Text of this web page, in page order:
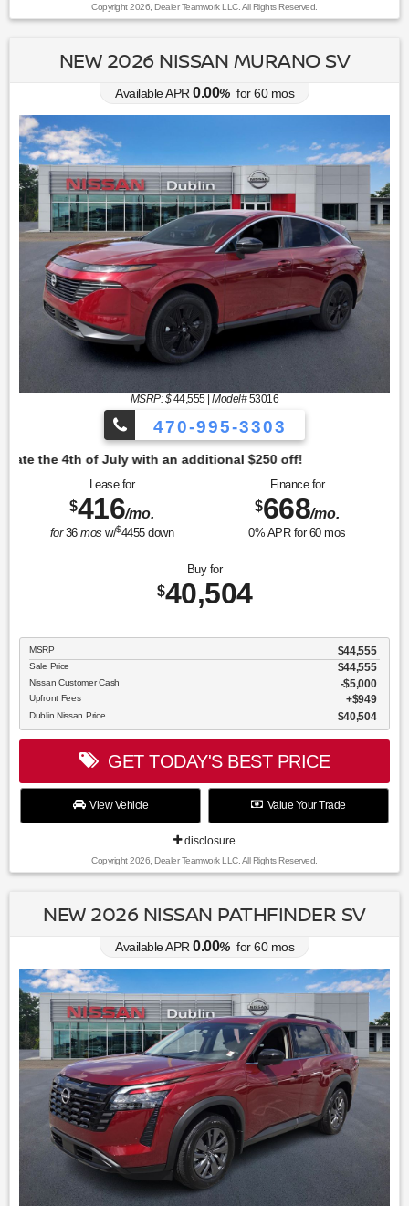
Copyright 2026, Dealer Teamwork LLC. All Rights Reserved.
NEW 2026 NISSAN MURANO SV
Available APR 0.00% for60mos
MSRP: $44,555|Model#53016
470-995-3303
$250 off!
Lease for
$416/mo.
for36mos w/$4455down
Finance for
$668/mo.
0% APR for 60mos
Buy for
$40,504
MSRP $44,555
Sale Price $44,555
Nissan Customer Cash $5,000
Upfront Fees $949
Dublin Nissan Price $40,504
GET TODAY'S BEST PRICE
View Vehicle Value Your Trade
disclosure
Copyright 2026, Dealer Teamwork LLC. All Rights Reserved.
NEW 2026 NISSAN PATHFINDER SV
Available APR 0.00% for60mos